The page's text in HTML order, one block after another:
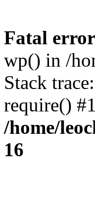
Fatal error
wp() in /
Stack
require()
/home/
16